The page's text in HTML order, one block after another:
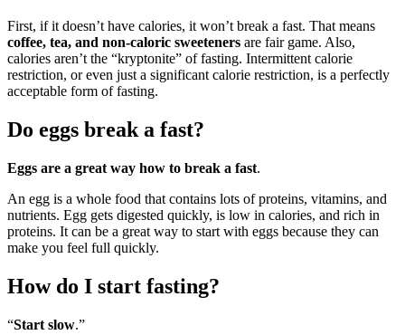
First, if it doesn’t have calories, it won’t break a fast. That means
coffee, tea, and non-caloric sweeteners are fair game. Also,
calories aren’t the “kryptonite” of fasting. Intermittent calorie
restriction, or even just a significant calorie restriction, is a perfectly
acceptable form of fasting.
Do eggs break a fast?
Eggs are a great way how to break a fast.
An egg is a whole food that contains lots of proteins, vitamins, and
nutrients. Egg gets digested quickly, is low in calories, and rich in
proteins. It can be a great way to start with eggs because they can
make you feel full quickly.
How do I start fasting?
“Start slow.”